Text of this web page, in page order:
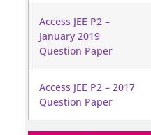
Access JEE P2 –
January 2019
Question Paper
Access JEE P2 – 2017
Question Paper